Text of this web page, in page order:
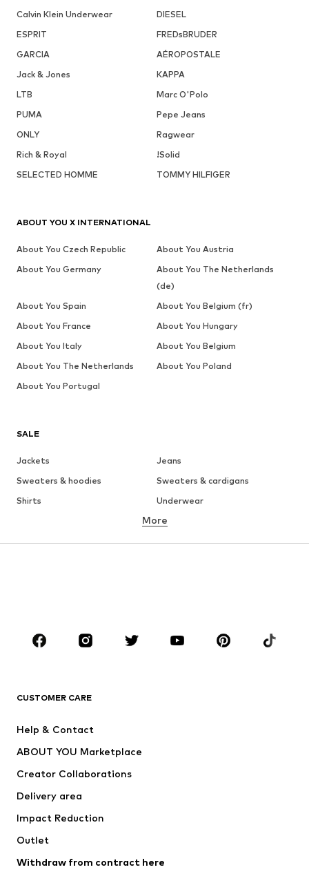
Calvin Klein Underwear
DIESEL
ESPRIT
FREDsBRUDER
GARCIA
AÉROPOSTALE
Jack & Jones
KAPPA
LTB
Marc O'Polo
PUMA
Pepe Jeans
ONLY
Ragwear
Rich & Royal
!Solid
SELECTED HOMME
TOMMY HILFIGER
SALE
Jackets
Jeans
Sweaters & hoodies
Sweaters & cardigans
Shirts
Underwear
Button-up shirts
CLOTHING
Jackets
Swimwear
Occasions
Upcycling
More
CUSTOMER CARE
Help & Contact
ABOUT YOU Marketplace
Creator Collaborations
Delivery area
Impact Reduction
Outlet
Withdraw from contract here
ABOUT YOU X INTERNATIONAL
About You Czech Republic
About You Austria
About You Germany
About You The Netherlands
(de)
About You Spain
About You Belgium (fr)
About You France
About You Hungary
About You Italy
About You Belgium
About You The Netherlands
About You Poland
About You Portugal